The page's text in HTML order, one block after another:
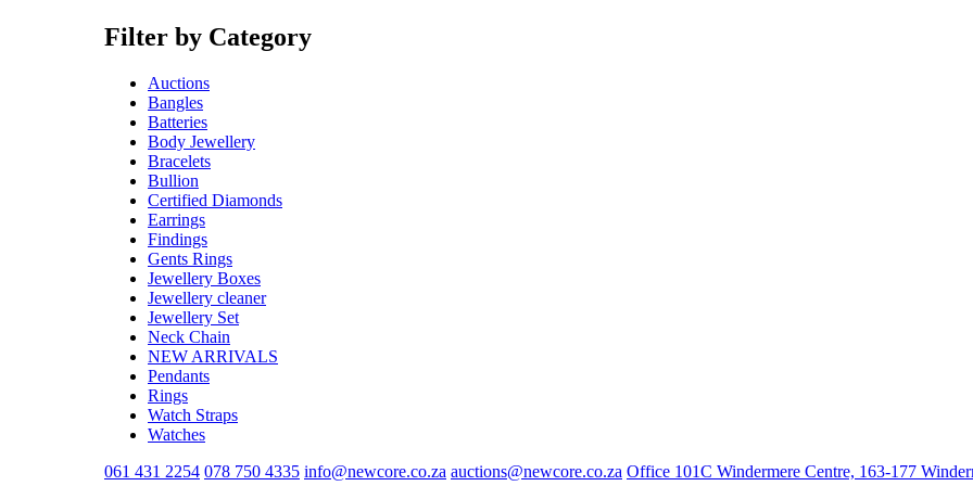
Filter by Category
Auctions
Bangles
Batteries
Body Jewellery
Bracelets
Bullion
Certified Diamonds
Earrings
Findings
Gents Rings
Jewellery Boxes
Jewellery cleaner
Jewellery Set
Neck Chain
NEW ARRIVALS
Pendants
Rings
Watch Straps
Watches
061 431 2254 078 750 4335 info@newcore.co.za auctions@newcore.co.za Office 101C Windermere Centre, 163-177